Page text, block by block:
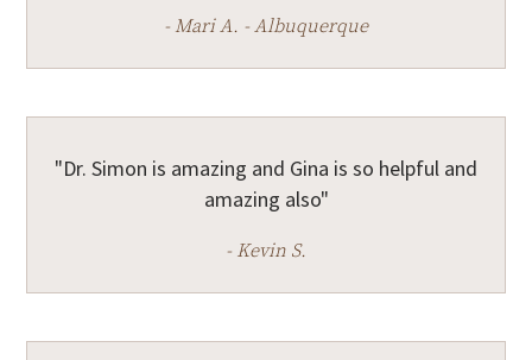
- Mari A. - Albuquerque
"Dr. Simon is amazing and Gina is so helpful and
amazing also"
- Kevin S.